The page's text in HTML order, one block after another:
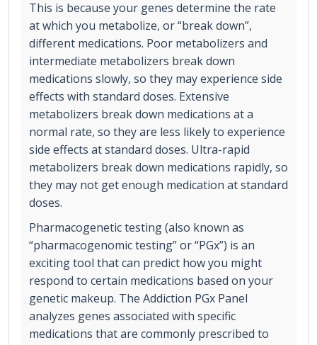
This is because your genes determine the rate
at which you metabolize, or “break down”,
different medications. Poor metabolizers and
intermediate metabolizers break down
medications slowly, so they may experience side
effects with standard doses. Extensive
metabolizers break down medications at a
normal rate, so they are less likely to experience
side effects at standard doses. Ultra-rapid
metabolizers break down medications rapidly, so
they may not get enough medication at standard
doses.
Pharmacogenetic testing (also known as
“pharmacogenomic testing” or “PGx”) is an
exciting tool that can predict how you might
respond to certain medications based on your
genetic makeup. The Addiction PGx Panel
analyzes genes associated with specific
medications that are commonly prescribed to